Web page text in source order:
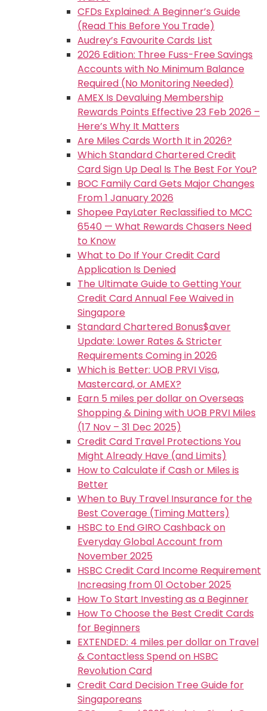
CFDs Explained: A Beginner’s Guide
(Read This Before You Trade)
Audrey’s Favourite Cards List
2026 Edition: Three Fuss-Free Savings
Accounts with No Minimum Balance
Required (No Monitoring Needed)
AMEX Is Devaluing Membership
Rewards Points Effective 23 Feb 2026 –
Here’s Why It Matters
Are Miles Cards Worth It in 2026?
Which Standard Chartered Credit
Card Sign Up Deal Is The Best For You?
BOC Family Card Gets Major Changes
From 1 January 2026
Shopee PayLater Reclassified to MCC
6540 — What Rewards Chasers Need
to Know
What to Do If Your Credit Card
Application Is Denied
The Ultimate Guide to Getting Your
Credit Card Annual Fee Waived in
Singapore
Standard Chartered Bonus$aver
Update: Lower Rates & Stricter
Requirements Coming in 2026
Which is Better: UOB PRVI Visa,
Mastercard, or AMEX?
Earn 5 miles per dollar on Overseas
Shopping & Dining with UOB PRVI Miles
(17 Nov – 31 Dec 2025)
Credit Card Travel Protections You
Might Already Have (and Limits)
How to Calculate if Cash or Miles is
Better
When to Buy Travel Insurance for the
Best Coverage (Timing Matters)
HSBC to End GIRO Cashback on
Everyday Global Account from
November 2025
HSBC Credit Card Income Requirement
Increasing from 01 October 2025
How To Start Investing as a Beginner
How To Choose the Best Credit Cards
for Beginners
EXTENDED: 4 miles per dollar on Travel
& Contactless Spend on HSBC
Revolution Card
Credit Card Decision Tree Guide for
Singaporeans